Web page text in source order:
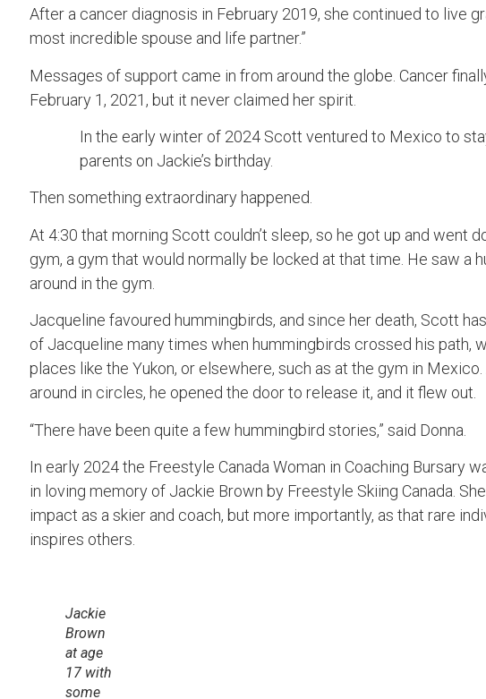
After a cancer diagnosis in February 2019, she continued to live
most incredible spouse and life partner.”
Messages of support came in from around the globe. Cancer
February 1, 2021, but it never claimed her spirit.
In the early winter of 2024 Scott ventured to Mexico to
parents on Jackie’s birthday.
Then something extraordinary happened.
At 4:30 that morning Scott couldn’t sleep, so he got up and went
gym, a gym that would normally be locked at that time. He saw a
around in the gym.
Jacqueline favoured hummingbirds, and since her death, Scott
of Jacqueline many times when hummingbirds crossed his path,
places like the Yukon, or elsewhere, such as at the gym in
around in circles, he opened the door to release it, and it flew out.
“There have been quite a few hummingbird stories,” said Donna.
In early 2024 the Freestyle Canada Woman in Coaching Bursary
in loving memory of Jackie Brown by Freestyle Skiing Canada.
impact as a skier and coach, but more importantly, as that rare
inspires others.
Jackie
Brown
at age
17 with
some